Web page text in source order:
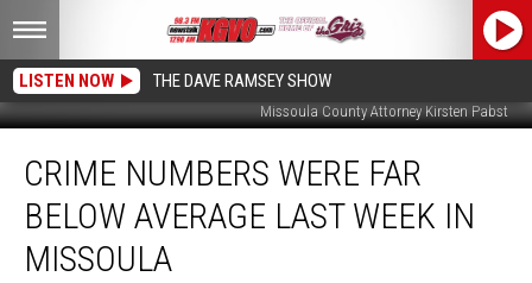
LISTEN NOW THE DAVE RAMSEY SHOW
Missoula County Attorney Kirsten Pabst
Numbers
Were
Below
Average
CRIME NUMBERS WERE FAR
BELOW AVERAGE LAST WEEK IN
MISSOULA